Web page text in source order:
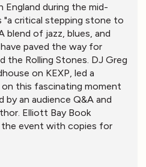
England during the mid-
critical stepping stone to
blend of jazz, blues, and
paved the way for
the Rolling Stones. DJ Greg
on KEXP, led a
this fascinating moment
an audience Q&A and
Elliott Bay Book
event with copies for